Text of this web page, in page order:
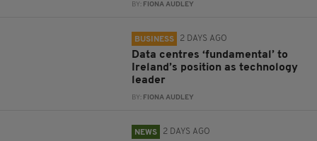
BY: FIONA AUDLEY
BUSINESS 2 DAYS AGO
Data centres ‘fundamental’ to
Ireland’s position as technology
leader
BY: FIONA AUDLEY
NEWS 2 DAYS AGO